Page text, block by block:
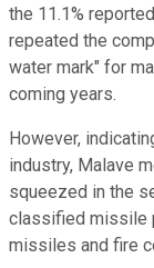
the 11.1%
repeated the
water mark" for
coming years.
However,
industry, Malave
squeezed in the
classified missile
missiles and fire